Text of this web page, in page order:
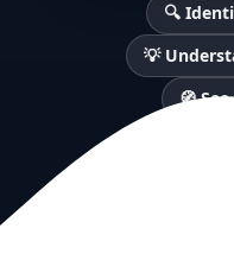
🔍
💡
🧭